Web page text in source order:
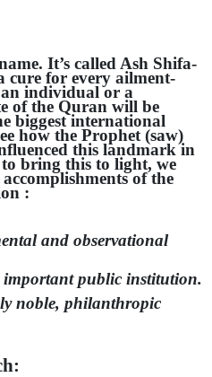
It’s called Ash Shifa-
cure for every ailment-
individual or a
of the Quran will be
biggest international
how the Prophet (saw)
this landmark in
bring this to light, we
of the
:
and observational
important public institution.
noble, philanthropic